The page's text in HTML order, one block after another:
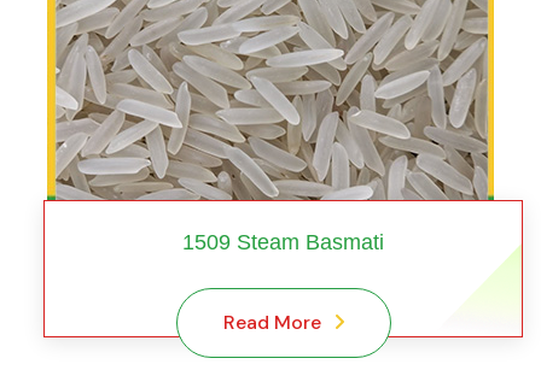
1509 Steam Basmati
Read More